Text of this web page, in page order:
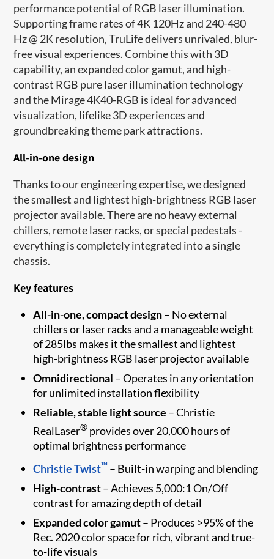
performance potential of RGB laser illumination.
Supporting frame rates of 4K 120Hz and 240-480
Hz @ 2K resolution, TruLife delivers unrivaled, blur-
free visual experiences. Combine this with 3D
capability, an expanded color gamut, and high-
contrast RGB pure laser illumination technology
and the Mirage 4K40-RGB is ideal for advanced
visualization, lifelike 3D experiences and
groundbreaking theme park attractions.
All-in-one design
Thanks to our engineering expertise, we designed
the smallest and lightest high-brightness RGB laser
projector available. There are no heavy external
chillers, remote laser racks, or special pedestals -
everything is completely integrated into a single
chassis.
Key features
All-in-one, compact design– No external
chillers or laser racks and a manageable weight
of 285lbs makes it the smallest and lightest
high-brightness RGB laser projector available
Omnidirectional – Operates in any orientation
for unlimited installation flexibility
Reliable, stable light source – Christie
RealLaser® provides over 20,000 hours of
optimal brightness performance
Christie Twist™ – Built-in warping and blending
High-contrast– Achieves 5,000:1 On/Off
contrast for amazing depth of detail
Expanded color gamut– Produces >95% of the
Rec. 2020 color space for rich, vibrant and true-
to-life visuals